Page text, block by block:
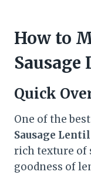
How to
Sausage
Quick
One of the
Sausage
rich texture of
goodness of